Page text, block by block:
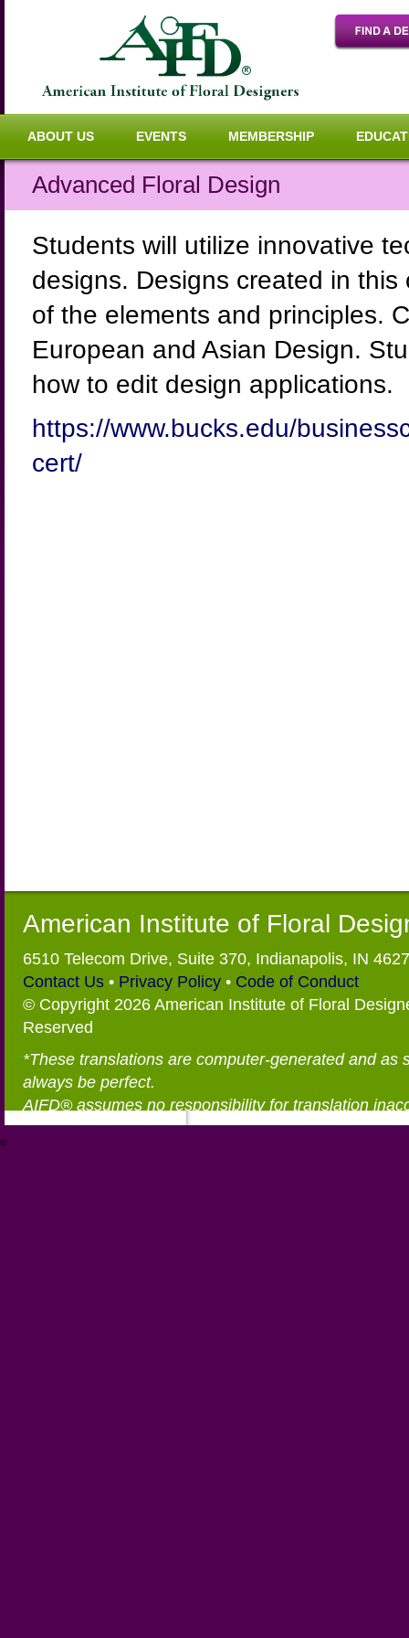
ABOUT US EVENTS MEMBERSHIP
Advanced Floral Design
Students will utilize innovative
designs. Designs created in
of the elements and principles.
European and Asian Design.
how to edit design applications.
https://www.bucks.edu/
cert/
American Institute of Floral
6510 Telecom Drive, Suite 370, Indianapolis, IN
Contact Us • Privacy Policy • Code of Conduct
© Copyright 2026 American Institute of Floral
Reserved
*These translations are computer-generated and as
always be perfect.
AIFD® assumes no responsibility for translation
®